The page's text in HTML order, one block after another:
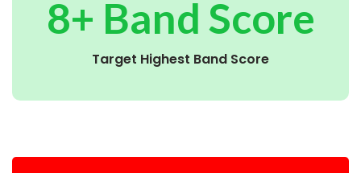
8+ Band Score
Target Highest Band Score